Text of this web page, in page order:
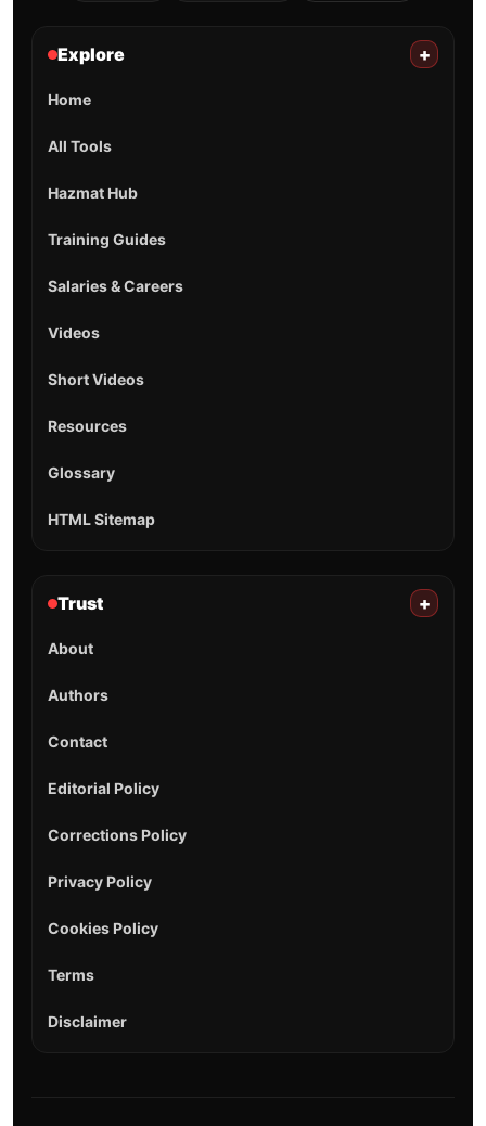
Explore +
Home
All Tools
Hazmat Hub
Training Guides
Salaries & Careers
Videos
Short Videos
Resources
Glossary
HTML Sitemap
Trust +
About
Authors
Contact
Editorial Policy
Corrections Policy
Privacy Policy
Cookies Policy
Terms
Disclaimer